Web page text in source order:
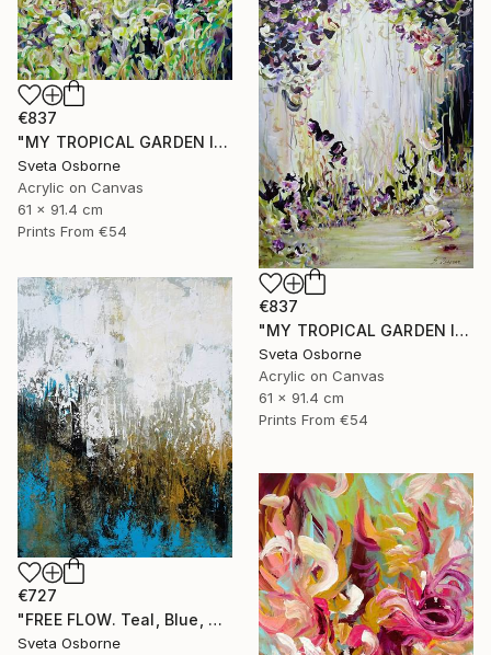
€837
"MY TROPICAL GARDEN II" Painting
Sveta Osborne
Acrylic on Canvas
61 x 91.4 cm
Prints From €54
€837
"MY TROPICAL GARDEN I" Painting
Sveta Osborne
Acrylic on Canvas
61 x 91.4 cm
Prints From €54
€727
"FREE FLOW. Teal, Blue, Gold, Beige Contemporary Abstract Painting with Texture" Painting
Sveta Osborne